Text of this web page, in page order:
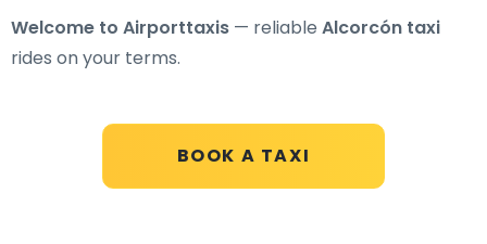
BOOK A TAXI
Welcome to Airporttaxis — reliable Alcorcón taxi
rides on your terms.